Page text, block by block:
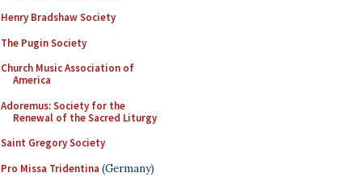
Henry Bradshaw Society
The Pugin Society
Church Music Association of
America
Adoremus: Society for the
Renewal of the Sacred Liturgy
Saint Gregory Society
Pro Missa Tridentina (Germany)